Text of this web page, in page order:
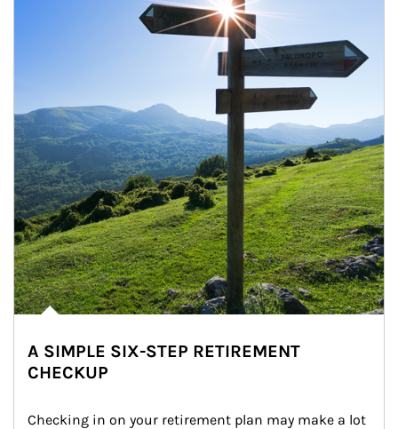
A SIMPLE SIX-STEP RETIREMENT
CHECKUP
Checking in on your retirement plan may make a lot